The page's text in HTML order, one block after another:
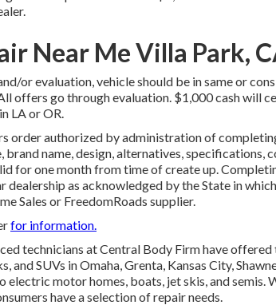
Near Me Villa Park,
or evaluation, vehicle should be in same or
offers go through evaluation. $1,000 cash will
LA or OR.
order authorized by administration of
name, design, alternatives, specifications,
for one month from time of create up.
dealership as acknowledged by the State in
Sales or FreedomRoads supplier.
for information.
technicians at Central Body Firm have
and SUVs in Omaha, Grenta, Kansas City,
electric motor homes, boats, jet skis, and semis.
have a selection of repair needs.